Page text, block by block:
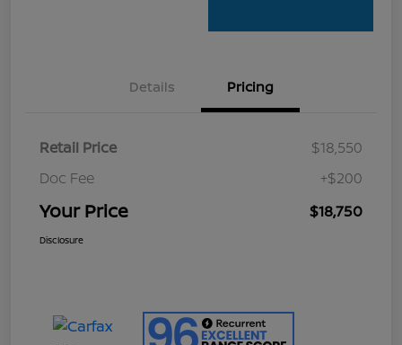
Details Pricing
Retail Price
$18,550
Doc Fee
+$200
Your Price $18,750
Disclosure